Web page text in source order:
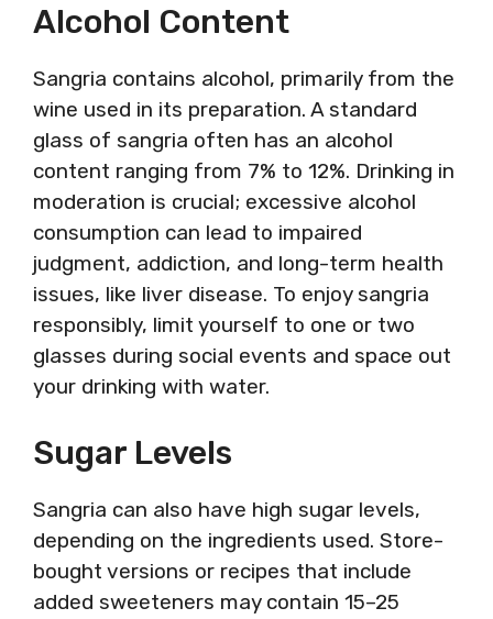
Alcohol Content
Sangria contains alcohol, primarily from the
wine used in its preparation. A standard
glass of sangria often has an alcohol
content ranging from 7% to 12%. Drinking in
moderation is crucial; excessive alcohol
consumption can lead to impaired
judgment, addiction, and long-term health
issues, like liver disease. To enjoy sangria
responsibly, limit yourself to one or two
glasses during social events and space out
your drinking with water.
Sugar Levels
Sangria can also have high sugar levels,
depending on the ingredients used. Store-
bought versions or recipes that include
added sweeteners may contain 15–25